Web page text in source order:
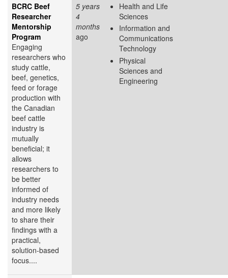
BCRC Beef
Researcher
Mentorship
Program
Engaging
researchers who
study cattle,
beef, genetics,
feed or forage
production with
the Canadian
beef cattle
industry is
mutually
beneficial; it
allows
researchers to
be better
informed of
industry needs
and more likely
to share their
findings with a
practical,
solution-based
focus....
5 years
4
months
ago
Health and Life
Sciences
Information and
Communications
Technology
Physical
Sciences and
Engineering